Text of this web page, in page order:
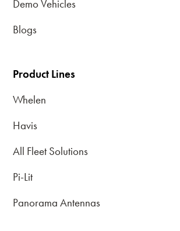
Demo Vehicles
Blogs
Product Lines
Whelen
Havis
All Fleet Solutions
Pi-Lit
Panorama Antennas